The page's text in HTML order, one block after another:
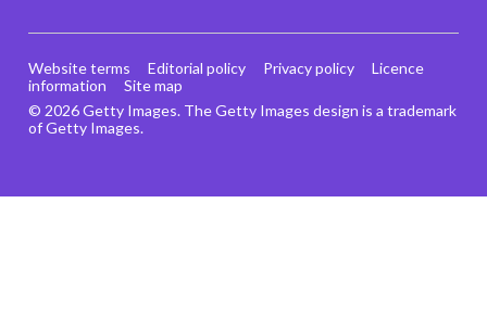
© 2026 Getty Images. The Getty Images design is a trademark
of Getty Images.
Website terms Editorial policy Privacy policy
Licence
information
Site map